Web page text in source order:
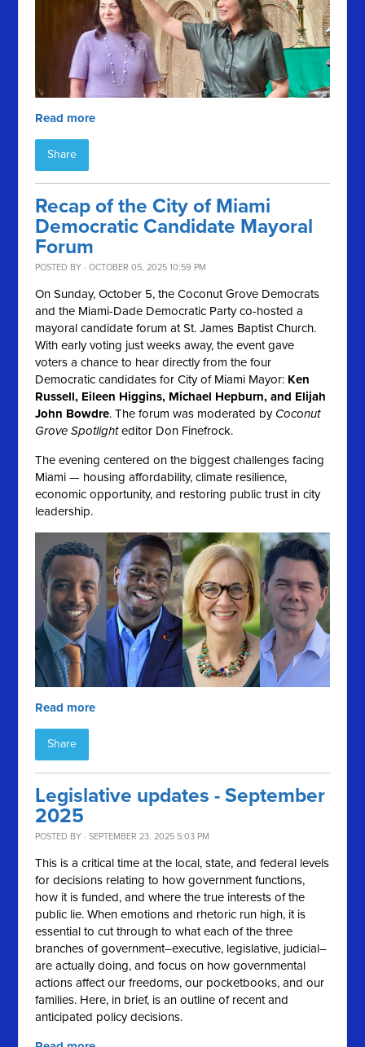
Read more
Share
Recap of the City of Miami
Democratic Candidate Mayoral
Forum
POSTED BY · OCTOBER 05, 2025 10:59 PM
On Sunday, October 5, the Coconut Grove Democrats
and the Miami-Dade Democratic Party co-hosted a
mayoral candidate forum at St. James Baptist Church.
With early voting just weeks away, the event gave
voters a chance to hear directly from the four
Democratic candidates for City of Miami Mayor: Ken
Russell, Eileen Higgins, Michael Hepburn, and Elijah
John Bowdre. The forum was moderated by Coconut
Grove Spotlighteditor Don Finefrock.
The evening centered on the biggest challenges facing
Miami — housing affordability, climate resilience,
economic opportunity, and restoring public trust in city
leadership.
Read more
Share
Legislative updates - September
2025
POSTED BY · SEPTEMBER 23, 2025 5:03 PM
This is a critical time at the local, state, and federal levels
for decisions relating to how government functions,
how it is funded, and where the true interests of the
public lie. When emotions and rhetoric run high, it is
essential to cut through to what each of the three
branches of government–executive, legislative, judicial–
are actually doing, and focus on how governmental
actions affect our freedoms, our pocketbooks, and our
families. Here, in brief, is an outline of recent and
anticipated policy decisions.